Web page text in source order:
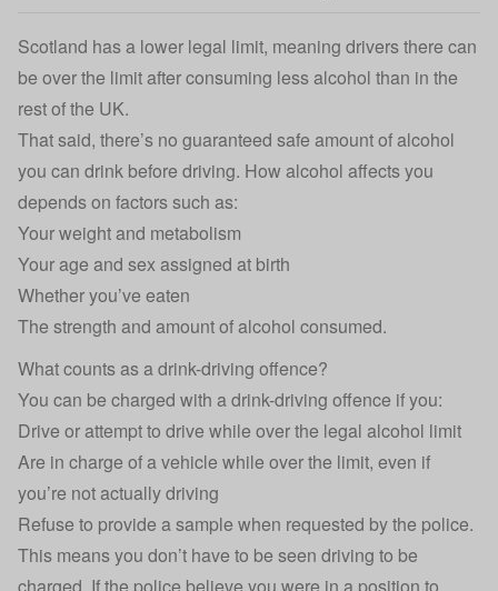
Scotland has a lower legal limit, meaning drivers there can
be over the limit after consuming less alcohol than in the
rest of the UK.
That said, there’s no guaranteed safe amount of alcohol
you can drink before driving. How alcohol affects you
depends on factors such as:
Your weight and metabolism
Your age and sex assigned at birth
Whether you’ve eaten
The strength and amount of alcohol consumed.
What counts as a drink-driving offence?
You can be charged with a drink-driving offence if you:
Drive or attempt to drive while over the legal alcohol limit
Are in charge of a vehicle while over the limit, even if
you’re not actually driving
Refuse to provide a sample when requested by the police.
This means you don’t have to be seen driving to be